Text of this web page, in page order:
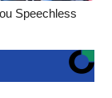
Speechless